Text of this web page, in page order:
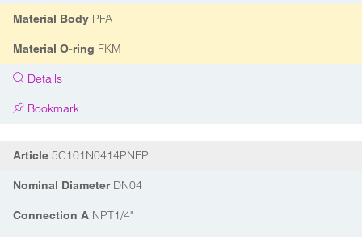
Material Body PFA
Material O-ring FKM
Details
Bookmark
Article 5C101N0414PNFP
Nominal DiameterDN04
Connection A NPT1/4"